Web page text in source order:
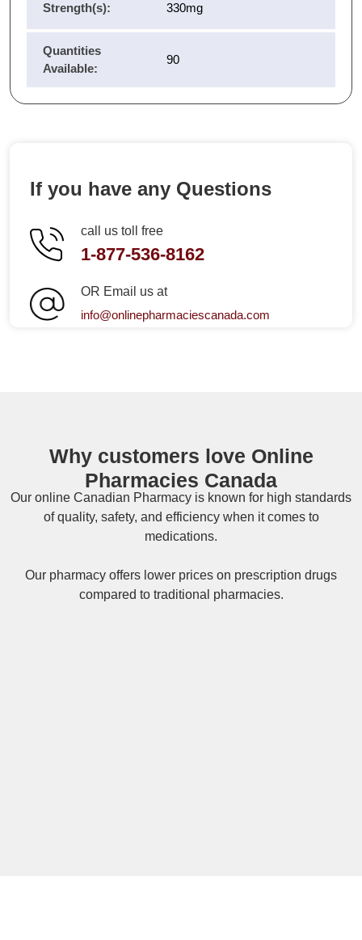
Strength(s): 330mg
Quantities
Available:
90
If you have any Questions
call us toll free
1-877-536-8162
OR Email us at
info@onlinepharmaciescanada.com
Why customers love Online
Pharmacies Canada
Our online Canadian Pharmacy is known for high standards
of quality, safety, and efficiency when it comes to
medications.
Our pharmacy offers lower prices on prescription drugs
compared to traditional pharmacies.